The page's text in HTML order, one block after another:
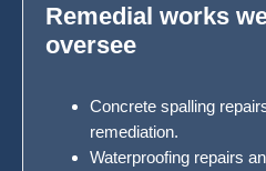
Remedial works
oversee
Concrete spalling
remediation.
Waterproofing repairs